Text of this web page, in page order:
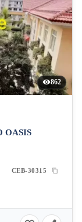
862
OASIS
CEB-30315